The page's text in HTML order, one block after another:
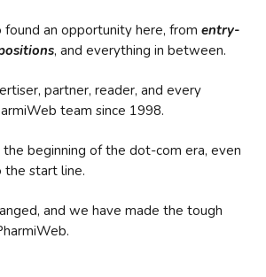
an opportunity here, from entry-
, and everything in between.
partner, reader, and every
team since 1998.
beginning of the dot-com era, even
start line.
and we have made the tough